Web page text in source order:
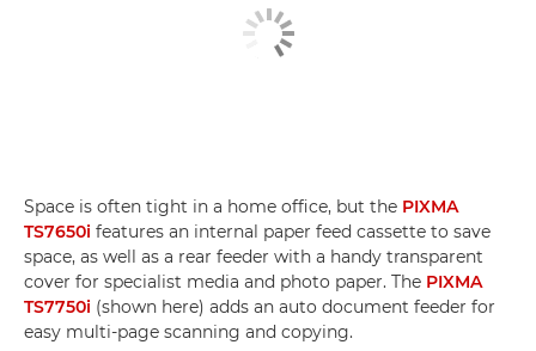
Space is often tight in a home office, but the PIXMA
TS7650i features an internal paper feed cassette to save
space, as well as a rear feeder with a handy transparent
cover for specialist media and photo paper. The PIXMA
TS7750i (shown here) adds an auto document feeder for
easy multi-page scanning and copying.